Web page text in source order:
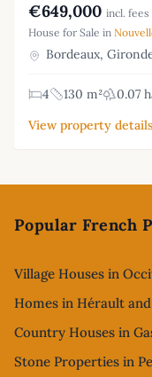
€649,000 incl. fees
House for Sale in
Bordeaux,
4 130 m²
0.07
View property
Popular French
Village Houses in
Homes in Hérault
Country Houses in
Stone Properties in